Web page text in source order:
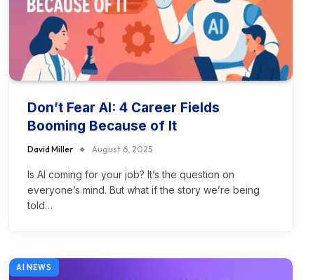
Don’t Fear AI: 4 Career Fields
Booming Because of It
David Miller August 6, 2025
Is AI coming for your job? It’s the question on
everyone’s mind. But what if the story we’re being
told…
AI NEWS